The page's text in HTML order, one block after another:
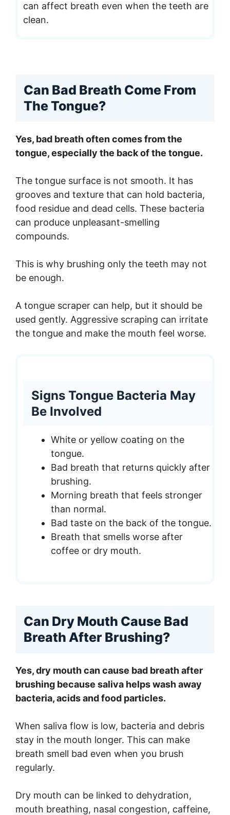
can affect breath even when the teeth are
clean.
Can Bad Breath Come From
The Tongue?
Yes, bad breath often comes from the
tongue, especially the back of the tongue.
The tongue surface is not smooth. It has
grooves and texture that can hold bacteria,
food residue and dead cells. These bacteria
can produce unpleasant-smelling
compounds.
This is why brushing only the teeth may not
be enough.
A tongue scraper can help, but it should be
used gently. Aggressive scraping can irritate
the tongue and make the mouth feel worse.
Signs Tongue Bacteria May
Be Involved
White or yellow coating on the
tongue.
Bad breath that returns quickly after
brushing.
Morning breath that feels stronger
than normal.
Bad taste on the back of the tongue.
Breath that smells worse after
coffee or dry mouth.
Can Dry Mouth Cause Bad
Breath After Brushing?
Yes, dry mouth can cause bad breath after
brushing because saliva helps wash away
bacteria, acids and food particles.
When saliva flow is low, bacteria and debris
stay in the mouth longer. This can make
breath smell bad even when you brush
regularly.
Dry mouth can be linked to dehydration,
mouth breathing, nasal congestion, caffeine,